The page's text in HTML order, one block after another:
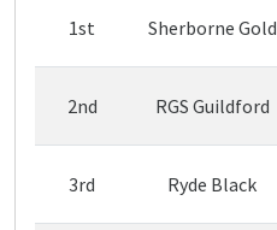
1st Sherborne Gold
2nd RGS Guildford
3rd Ryde Black